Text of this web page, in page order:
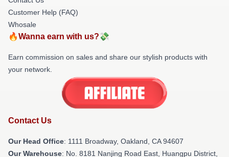
Customer Help (FAQ)
Whosale
🔥Wanna earn with us?💸
Earn commission on sales and share our stylish products with
your network.
Contact Us
Our Head Office: 1111 Broadway, Oakland, CA 94607
Our Warehouse: No. 8181 Nanjing Road East, Huangpu District,